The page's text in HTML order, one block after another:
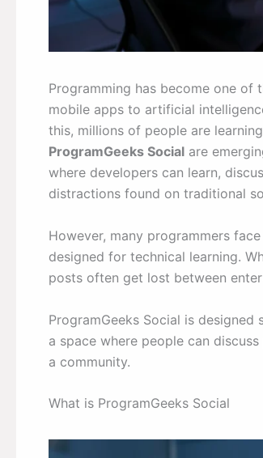
Programming has become one of
mobile apps to artificial
this, millions of people are
ProgramGeeks Social are
where developers can learn,
distractions found on traditional
However, many programmers
designed for technical learning.
posts often get lost between
ProgramGeeks Social is
a space where people can
a community.
What is ProgramGeeks Social